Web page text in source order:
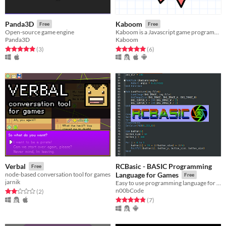
Panda3D Free
Open-source game engine
Panda3D
Rated 5.0 out of 5 stars
(3total ratings
)
Kaboom Free
Kaboom is a Javascript game programming library that helps you make games fast and fun
Kaboom
Rated 5.0 out of 5 stars
(6total ratings
)
Verbal Free
node-based conversation tool for games
jarnik
Rated 2.0 out of 5 stars
(2total ratings
)
RCBasic - BASIC Programming
Language for Games
Free
Easy to use programming language for game development
n00bCode
Rated 4.9 out of 5 stars
(7total ratings
)